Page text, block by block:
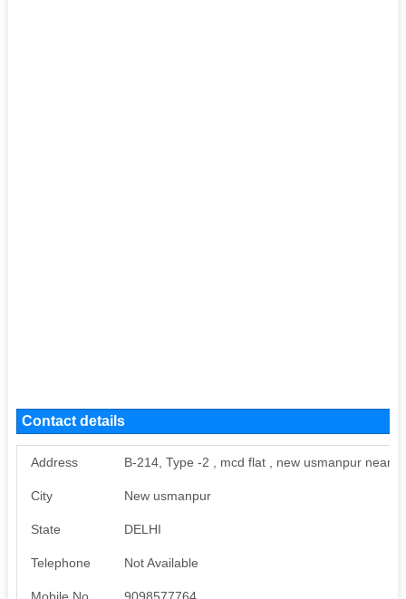
Contact details
Address B-214, Type -2 , mcd flat , new usmanpur near
City New usmanpur
State DELHI
Telephone Not Available
Mobile No 9098577764